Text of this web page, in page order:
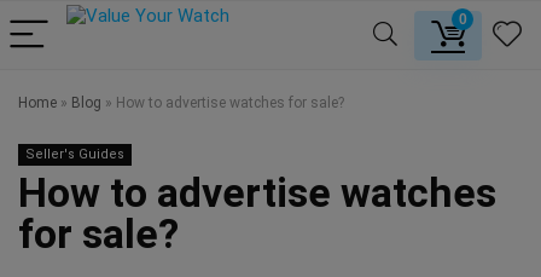
0
Home » Blog » How to advertise watches for sale?
Seller's Guides
How to advertise watches
for sale?